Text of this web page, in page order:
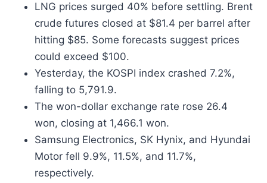
LNG prices surged 40% before settling. Brent
crude futures closed at $81.4 per barrel after
hitting $85. Some forecasts suggest prices
could exceed $100.
Yesterday, the KOSPI index crashed 7.2%,
falling to 5,791.9.
The won-dollar exchange rate rose 26.4
won, closing at 1,466.1 won.
Samsung Electronics, SK Hynix, and Hyundai
Motor fell 9.9%, 11.5%, and 11.7%,
respectively.